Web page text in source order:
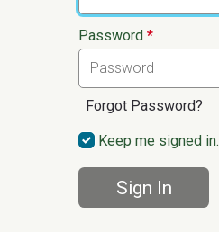
Password *
Forgot Password?
Keep me signed in.
Sign In